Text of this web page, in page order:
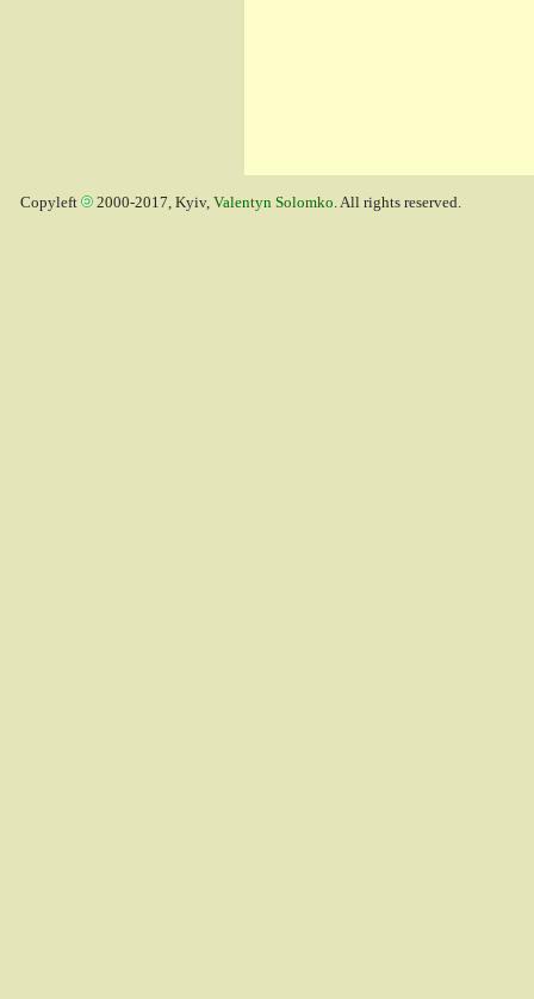
Copyleft 2000-2017, Kyiv, Valentyn Solomko. All rights reserved.